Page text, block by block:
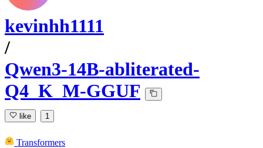
kevinhh1111
/
Qwen3-14B-abliterated-
Q4_K_M-GGUF
like 1
Transformers